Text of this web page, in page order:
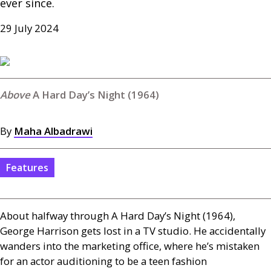
ever since.
29 July 2024
A Hard Day’s Night (1964)
By Maha Albadrawi
Features
About halfway through A Hard Day’s Night (1964),
George Harrison gets lost in a TVstudio. He accidentally
wanders into the marketing office, where he’s mistaken
for an actor auditioning to be a teen fashion